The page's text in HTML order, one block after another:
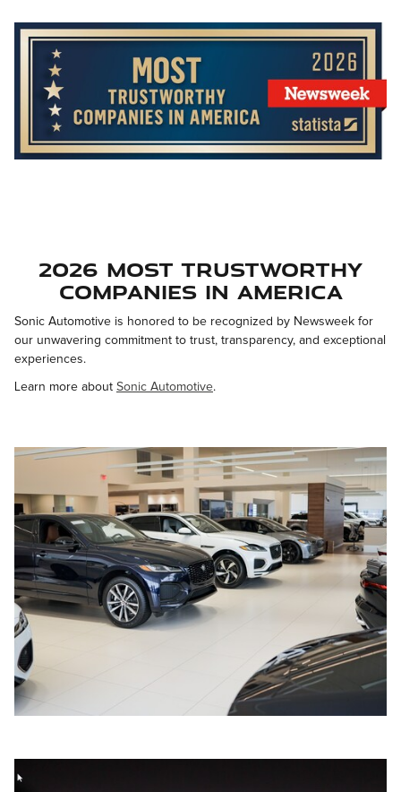
2026 Most Trustworthy
Companies in America
Sonic Automotive is honored to be recognized by Newsweek for
our unwavering commitment to trust, transparency, and exceptional
experiences.
Learn more about Sonic Automotive.